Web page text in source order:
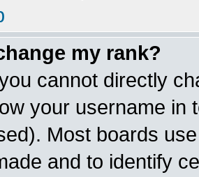
my rank?
cannot directly
your username in
Most boards
and to identify